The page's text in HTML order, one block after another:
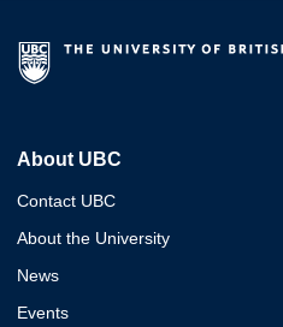
About UBC
Contact UBC
About the University
News
Events